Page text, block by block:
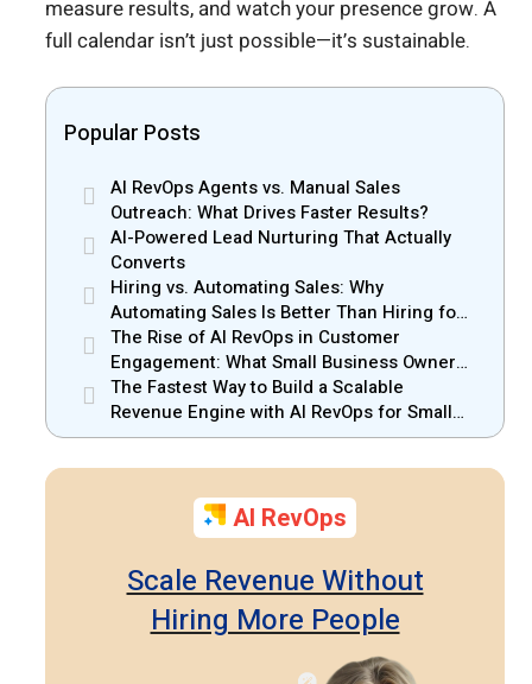
measure results, and watch your presence grow. A
full calendar isn’t just possible—it’s sustainable.
Popular Posts
AI RevOps Agents vs. Manual Sales
Outreach: What Drives Faster Results?
AI-Powered Lead Nurturing That Actually
Converts
Hiring vs. Automating Sales: Why
Automating Sales Is Better Than Hiring for
Small Businesses
The Rise of AI RevOps in Customer
Engagement: What Small Business Owners
Should Know
The Fastest Way to Build a Scalable
Revenue Engine with AI RevOps for Small
Businesses
AI RevOps
Scale Revenue Without
Hiring More People